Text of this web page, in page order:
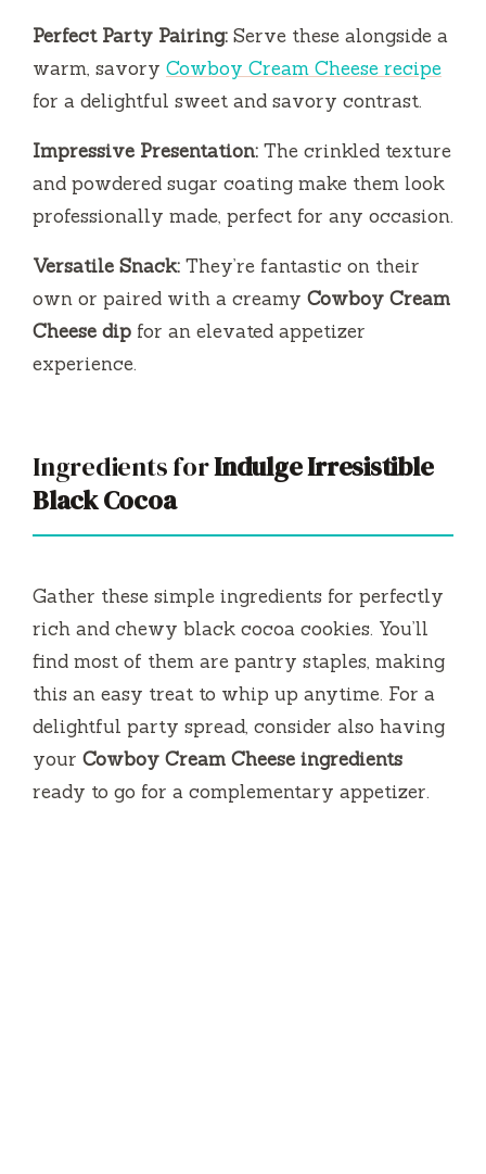
Perfect Party Pairing: Serve these alongside a
warm, savory Cowboy Cream Cheese recipe
for a delightful sweet and savory contrast.
Impressive Presentation: The crinkled texture
and powdered sugar coating make them look
professionally made, perfect for any occasion.
Versatile Snack: They’re fantastic on their
own or paired with a creamy Cowboy Cream
Cheese dip for an elevated appetizer
experience.
Ingredients forIndulge Irresistible
Black Cocoa
Gather these simple ingredients for perfectly
rich and chewy black cocoa cookies. You’ll
find most of them are pantry staples, making
this an easy treat to whip up anytime. For a
delightful party spread, consider also having
your Cowboy Cream Cheese ingredients
ready to go for a complementary appetizer.